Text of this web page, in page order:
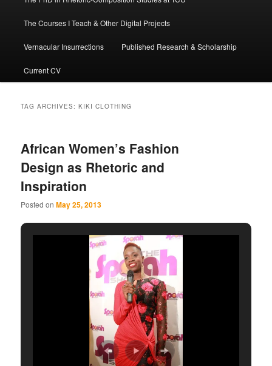
The Courses I Teach & Other Digital Projects
Vernacular Insurrections Published Research & Scholarship
Current CV
TAG ARCHIVES:KIKI CLOTHING
African Women’s Fashion
Design as Rhetoric and
Inspiration
Posted onMay 25, 2013